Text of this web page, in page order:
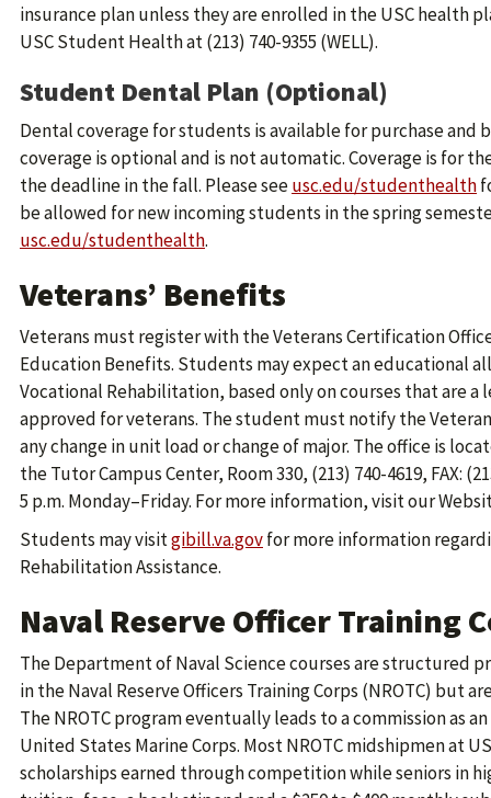
insurance plan unless they are enrolled in the USC health
USC Student Health at (213) 740-9355 (WELL).
Student Dental Plan (Optional)
Dental coverage for students is available for purchase
coverage is optional and is not automatic. Coverage is for
the deadline in the fall. Please seeusc.edu/studenthealth
be allowed for new incoming students in the spring
usc.edu/studenthealth.
Veterans’ Benefits
Veterans must register with the Veterans Certification
Education Benefits. Students may expect an educational
Vocational Rehabilitation, based only on courses that are
approved for veterans. The student must notify the
any change in unit load or change of major. The office is
the Tutor Campus Center, Room 330, (213) 740-4619, FAX:
5 p.m. Monday–Friday. For more information, visit our
Students may visitgibill.va.govfor more information
Rehabilitation Assistance.
Naval Reserve Officer Training
The Department of Naval Science courses are structured
in the Naval Reserve Officers Training Corps (NROTC) but
The NROTC program eventually leads to a commission as
United States Marine Corps. Most NROTC midshipmen at
scholarships earned through competition while seniors in